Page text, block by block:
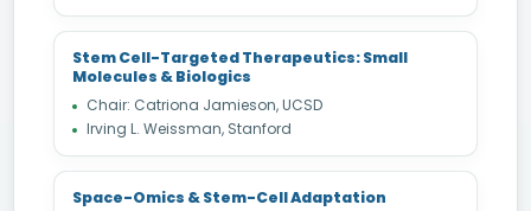
Stem Cell-Targeted Therapeutics: Small
Molecules & Biologics
Chair: Catriona Jamieson, UCSD
Irving L. Weissman, Stanford
Space-Omics & Stem-Cell Adaptation